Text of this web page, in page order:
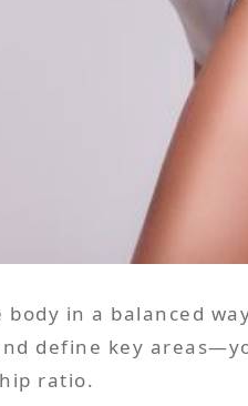
in a balanced
define key
ratio.